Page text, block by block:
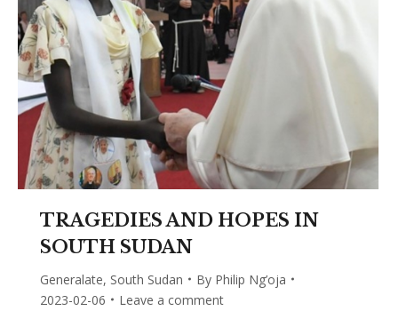
TRAGEDIES AND HOPES IN
SOUTH SUDAN
Generalate, South Sudan By Philip Ng’oja
2023-02-06
Leave a comment